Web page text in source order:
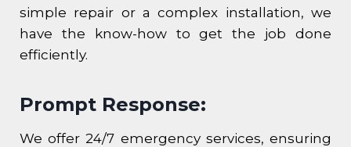
simple repair or a complex installation, we
have the know-how to get the job done
efficiently.
Prompt Response:
We offer 24/7 emergency services, ensuring